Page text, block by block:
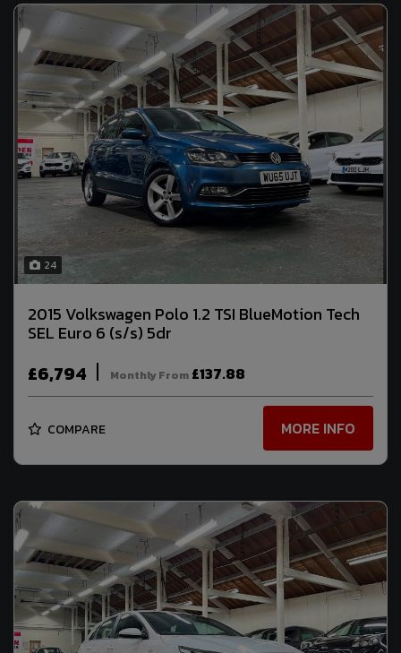
24
2015 Volkswagen Polo 1.2 TSI BlueMotion Tech
SEL Euro 6 (s/s) 5dr
£6,794 Monthly From £137.88
COMPARE MORE INFO